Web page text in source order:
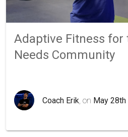
Adaptive Fitness for
Needs Community
Coach Erik , on May